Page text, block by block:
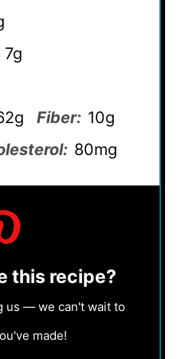
7g
Fiber: 10g
80mg
this recipe?
us — we can't wait to
made!